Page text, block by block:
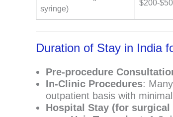
syringe)
$200-
Duration of Stay in India
Pre-procedure
In-Clinic Procedures:
outpatient basis with
Hospital Stay (for surgical